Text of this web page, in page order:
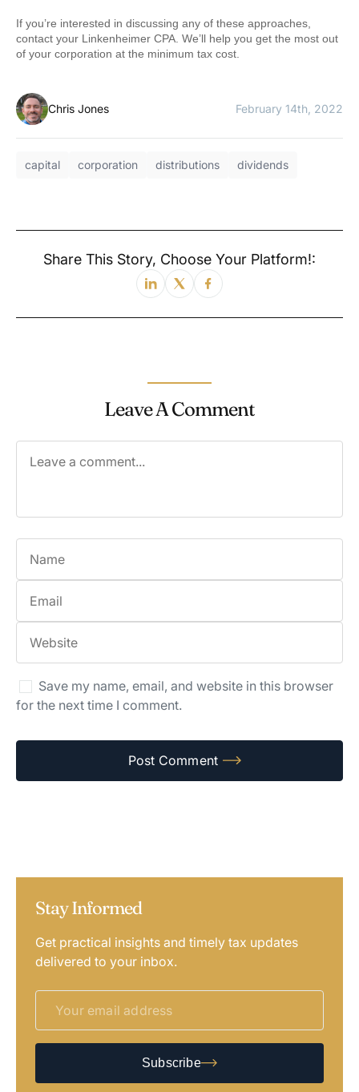
If you’re interested in discussing any of these approaches,
contact your Linkenheimer CPA. We’ll help you get the most out
of your corporation at the minimum tax cost.
Chris Jones February 14th, 2022
capital corporation distributions dividends
Share This Story, Choose Your Platform!:
Leave A Comment
Save my name, email, and website in this browser
for the next time I comment.
Stay Informed
Get practical insights and timely tax updates
delivered to your inbox.
Subscribe